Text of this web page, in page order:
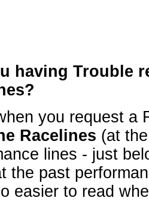
having Trouble
you request a
Racelines (at
lines - just
the past
easier to read